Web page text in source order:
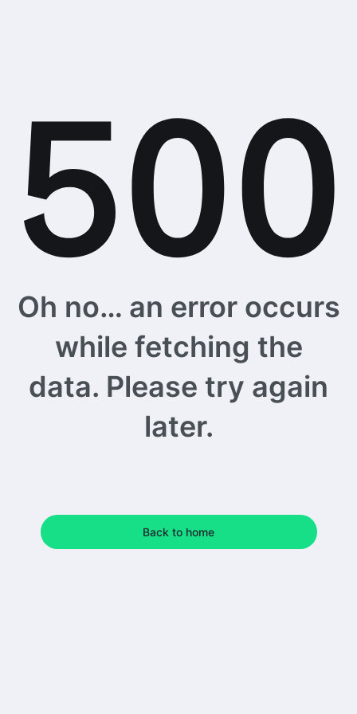
Oh no… an error occurs
while fetching the
data. Please try again
later.
Back to home